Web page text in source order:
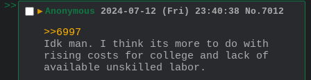
>>
▶ Anonymous 2024-07-12 (Fri) 23:40:38 No. 7012
>>6997
Idk man. I think its more to do with
rising costs for college and lack of
available unskilled labor.